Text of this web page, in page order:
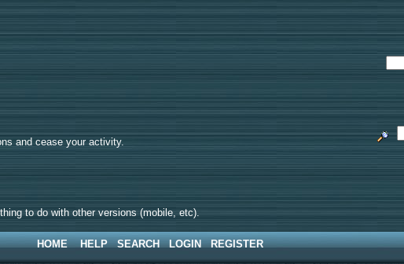
and cease your activity.
to do with other versions (mobile, etc).
HOME HELP SEARCH LOGIN REGISTER